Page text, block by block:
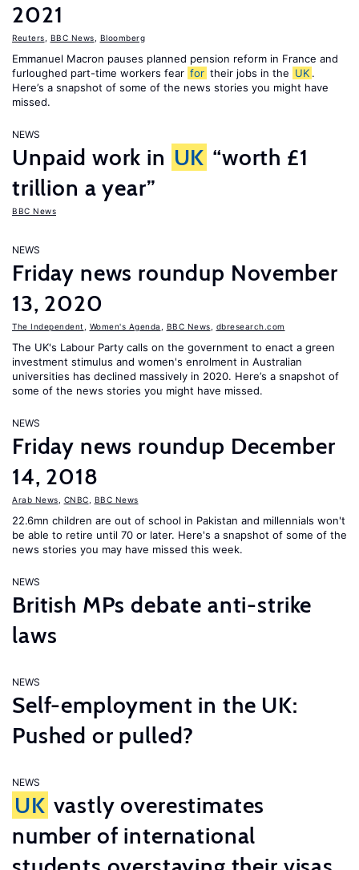
2021
Reuters BBC News Bloomberg
Emmanuel Macron pauses planned pension reform in France and
furloughed part-time workers fear for their jobs in the UK .
Here’s a snapshot of some of the news stories you might have
missed.
NEWS
Unpaid work in UK “worth £1
trillion a year”
BBC News
NEWS
Friday news roundup November
13, 2020
The Independent Women's Agenda BBC News dbresearch.com
The UK's Labour Party calls on the government to enact a green
investment stimulus and women's enrolment in Australian
universities has declined massively in 2020. Here’s a snapshot of
some of the news stories you might have missed.
NEWS
Friday news roundup December
14, 2018
Arab News CNBC BBC News
22.6mn children are out of school in Pakistan and millennials won't
be able to retire until 70 or later. Here's a snapshot of some of the
news stories you may have missed this week.
NEWS
British MPs debate anti-strike
laws
NEWS
Self-employment in the UK:
Pushed or pulled?
NEWS
UK vastly overestimates
number of international